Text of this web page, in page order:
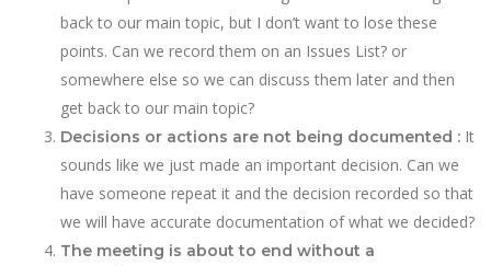
back to our main topic, but I don’t want to lose these
points. Can we record them on an Issues List? or
somewhere else so we can discuss them later and then
get back to our main topic?
Decisions or actions are not being documented : It
sounds like we just made an important decision. Can we
have someone repeat it and the decision recorded so that
we will have accurate documentation of what we decided?
The meeting is about to end without a